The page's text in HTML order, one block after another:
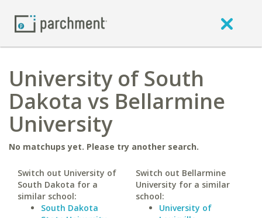
University of South
Dakota vs Bellarmine
University
No matchups yet. Please try another search.
Switch out University of
South Dakota for a
similar school:
South Dakota
Switch out Bellarmine
University for a similar
school:
University of